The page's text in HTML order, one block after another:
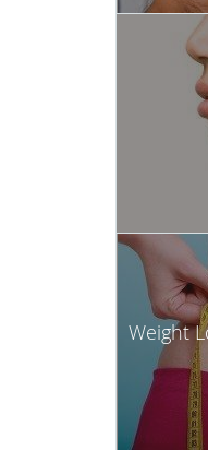
Weight